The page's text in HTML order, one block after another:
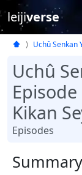
leijiverse
Uchû Senkan
Uchû
Kikan
Episodes
Summary